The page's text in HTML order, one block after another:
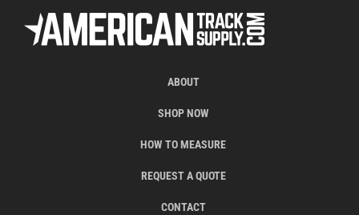
ABOUT
SHOP NOW
HOW TO MEASURE
REQUEST A QUOTE
CONTACT